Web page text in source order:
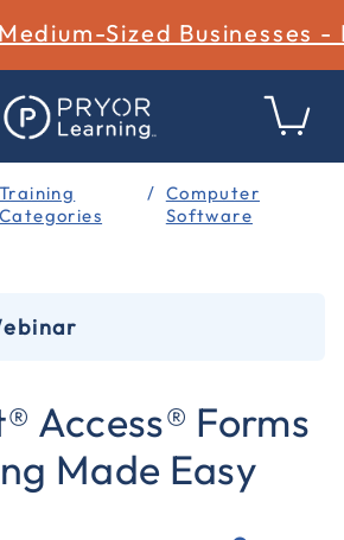
Sized Businesses -
Training
Categories
Computer
Software
Access® Forms
Made Easy